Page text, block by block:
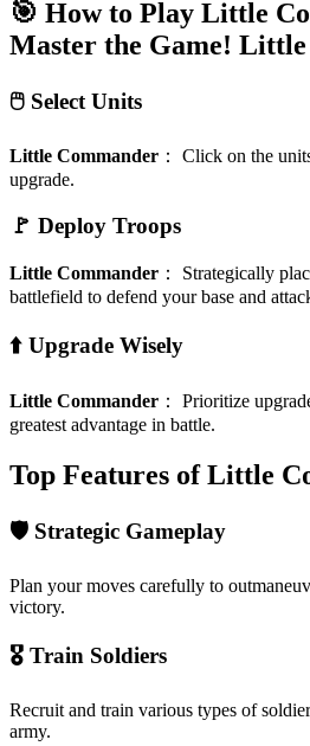
🎯 How to Play Little
Master the Game! Little
🖱️ Select Units
Little Commander ： Click on the
upgrade.
🚩 Deploy Troops
Little Commander ： Strategically
battlefield to defend your base and
⬆️ Upgrade Wisely
Little Commander ： Prioritize
greatest advantage in battle.
Top Features of Little
🛡️ Strategic Gameplay
Plan your moves carefully to
victory.
🎖️ Train Soldiers
Recruit and train various types of
army.